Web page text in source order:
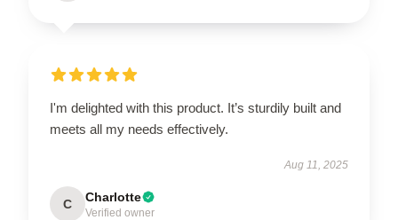
I'm delighted with this product. It’s sturdily built and
meets all my needs effectively.
Aug 11, 2025
C Charlotte
Verified owner